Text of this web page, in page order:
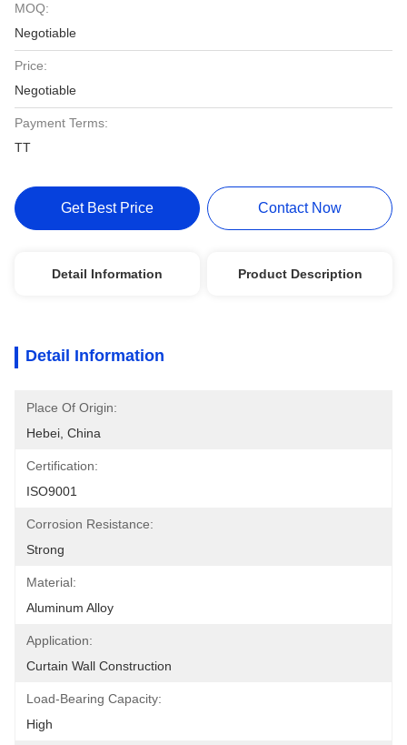
MOQ:
Negotiable
Price:
Negotiable
Payment Terms:
TT
Get Best Price Contact Now
Detail Information Product Description
Detail Information
Place Of Origin:
Hebei, China
Certification:
ISO9001
Corrosion Resistance:
Strong
Material:
Aluminum Alloy
Application:
Curtain Wall Construction
Load-Bearing Capacity:
High